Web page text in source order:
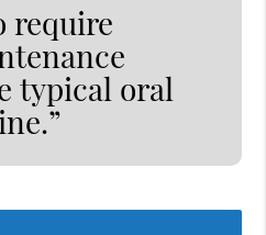
require
typical oral